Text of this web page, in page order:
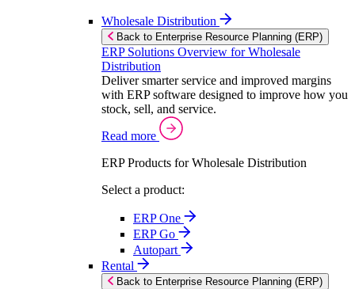
Wholesale Distribution
Back to Enterprise Resource Planning (ERP)
ERP Solutions Overview for Wholesale
Distribution
Deliver smarter service and improved margins
with ERP software designed to improve how you
stock, sell, and service.
Read more
ERP Products for Wholesale Distribution
Select a product:
ERP One
ERP Go
Autopart
Rental
Back to Enterprise Resource Planning (ERP)